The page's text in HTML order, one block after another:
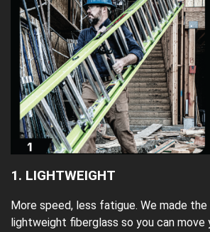
1. LIGHTWEIGHT
More speed, less fatigue. We made
lightweight fiberglass so you can move